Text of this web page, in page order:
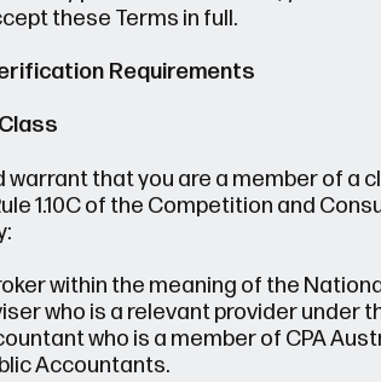
these Terms in full.
Requirements
warrant that you are a member of
1.10C of the Competition and
within the meaning of the
who is a relevant provider under
who is a member of CPA
Accountants.